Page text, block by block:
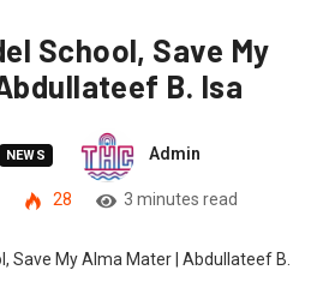
School, Save My
B. Isa
NEWS Admin
28 3 minutes read